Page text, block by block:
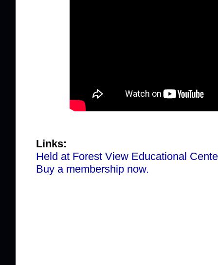
Links:
Held at Forest View Educational
Buy a membership now.